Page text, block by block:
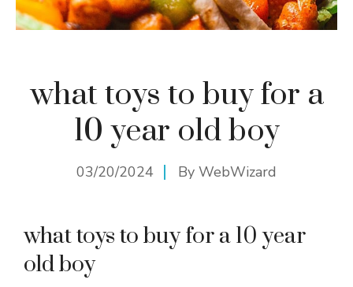
what toys to buy for a
10 year old boy
03/20/2024 By WebWizard
what toys to buy for a 10 year
old boy